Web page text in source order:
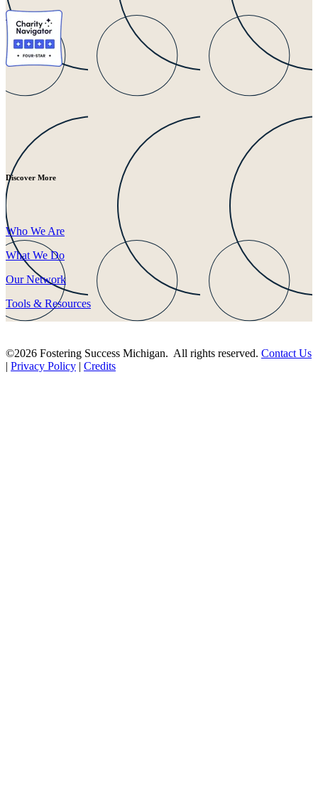
Discover More
Who We Are
What We Do
Our Network
Tools & Resources
©2026 Fostering Success Michigan. All rights reserved. Contact Us
| Privacy Policy | Credits